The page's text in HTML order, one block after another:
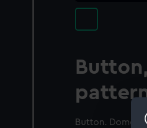
Button. Domed.